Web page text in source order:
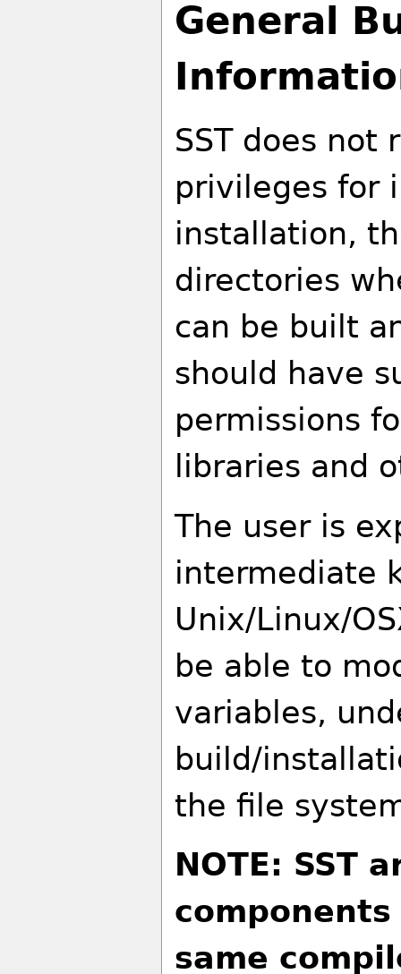
General
SST does not
privileges for
installation,
directories
can be built
should have
permissions
libraries and
The user is
intermediate
Unix/Linux/
be able to
variables,
build/
the file
NOTE: SST
same